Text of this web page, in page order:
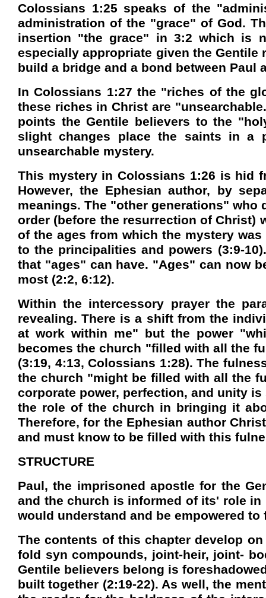
Colossians 1:25 speaks of the
administration of the "grace" of God.
insertion "the grace" in 3:2 which is
especially appropriate given the Gentile
build a bridge and a bond between Paul
In Colossians 1:27 the "riches of the
these riches in Christ are
points the Gentile believers to the
slight changes place the saints in a
unsearchable mystery.
This mystery in Colossians 1:26 is hid
However, the Ephesian author, by
meanings. The "other generations"
order (before the resurrection of Christ)
of the ages from which the mystery
to the principalities and powers (3:9-
that "ages" can have. "Ages" can now
most (2:2, 6:12).
Within the intercessory prayer the
revealing. There is a shift from the
at work within me" but the power
becomes the church "filled with all the
(3:19, 4:13, Colossians 1:28). The
the church "might be filled with all the
corporate power, perfection, and unity
the role of the church in bringing it
Therefore, for the Ephesian author
and must know to be filled with this
STRUCTURE
Paul, the imprisoned apostle for the
and the church is informed of its' role
would understand and be empowered
The contents of this chapter develop
fold syn compounds, joint-heir, joint-
Gentile believers belong is
built together (2:19-22). As well, the